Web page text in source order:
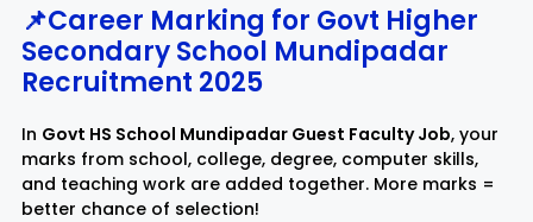
📌Career Marking for Govt Higher
Secondary School Mundipadar
Recruitment 2025
In Govt HS School Mundipadar Guest Faculty Job, your
marks from school, college, degree, computer skills,
and teaching work are added together. More marks =
better chance of selection!